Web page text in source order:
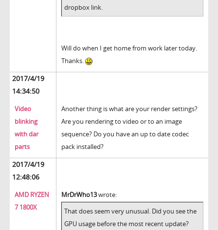
dropbox link.
Will do when I get home from work later today.
Thanks.
2017/4/19
14:34:50
Video
blinking
with dar
parts
Another thing is what are your render settings?
Are you rendering to video or to an image
sequence? Do you have an up to date codec
pack installed?
2017/4/19
12:48:06
AMD RYZEN
7 1800X
MrDrWho13wrote:
That does seem very unusual. Did you see the
GPU usage before the most recent update?